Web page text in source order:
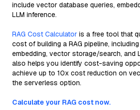
include vector database queries,
LLM inference.
RAG Cost Calculator is a free tool that
cost of building a RAG pipeline,
embedding, vector storage/search, and
also helps you identify cost-saving
achieve up to 10x cost reduction on
the serverless option.
Calculate your RAG cost now.